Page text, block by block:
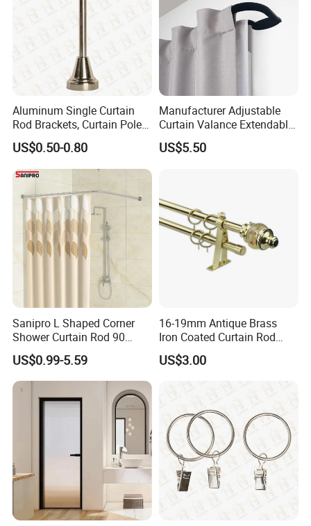
Aluminum Single Curtain
Rod Brackets, Curtain Pole
Brackets
US$0.50-0.80
Manufacturer Adjustable
Curtain Valance Extendable
Double Curtain Rod for
Living Room
US$5.50
Sanipro L Shaped Corner
Shower Curtain Rod 90
Degree Curved Ceiling
Support No Sag Bathroom
Curtain Poles with 12 Hooks
US$0.99-5.59
16-19mm Antique Brass
Iron Coated Curtain Rod
Exextendable Curtaine Rod
US$3.00